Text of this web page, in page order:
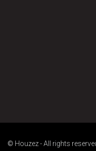
© Houzez - All rights